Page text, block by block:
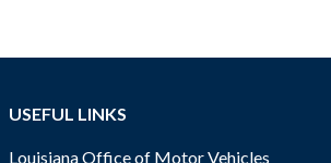
USEFUL LINKS
Louisiana Office of Motor Vehicles